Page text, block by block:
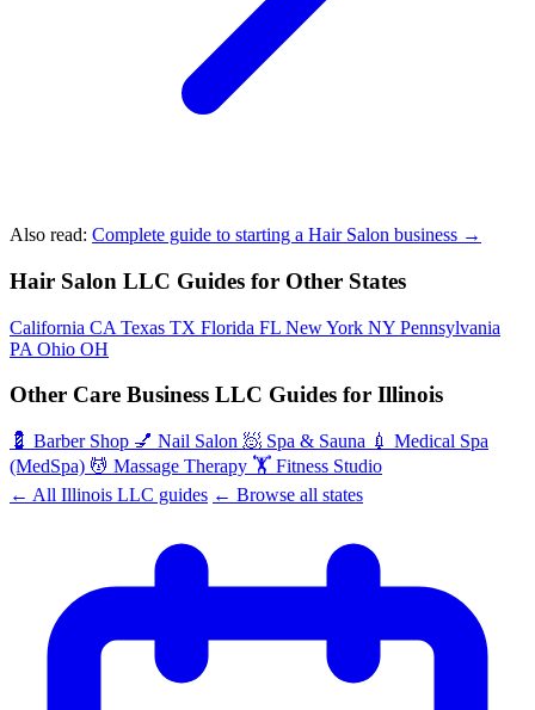
Also read: Complete guide to starting a Hair Salon business →
Hair Salon LLC Guides for Other States
California CA Texas TX Florida FL New York NY Pennsylvania
PA Ohio OH
Other Care Business LLC Guides for Illinois
💈 Barber Shop 💅 Nail Salon 🧖 Spa & Sauna 💉 Medical Spa
(MedSpa) 💆 Massage Therapy 🏋️ Fitness Studio
← All Illinois LLC guides ← Browse all states